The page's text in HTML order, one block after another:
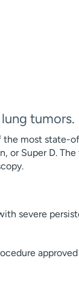
tumors.
the most state-
or Super D.
severe